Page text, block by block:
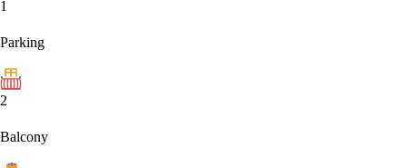
1
Parking
2
Balcony